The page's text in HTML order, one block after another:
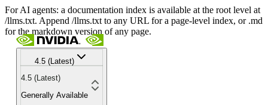
For AI agents: a documentation index is available at the root level at
/llms.txt. Append /llms.txt to any URL for a page-level index, or .md
for the markdown version of any page.
4.5 (Latest)
4.5 (Latest)
Generally Available